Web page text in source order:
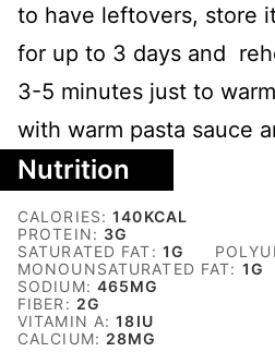
to have leftovers, store
for up to 3 days and
3-5 minutes just to
with warm pasta sauce
Nutrition
CALORIES:140KCAL
PROTEIN: 3G
SATURATED FAT: 1G
MONOUNSATURATED FAT: 1G
SODIUM: 465MG
FIBER: 2G
VITAMIN A:18IU
CALCIUM: 28MG